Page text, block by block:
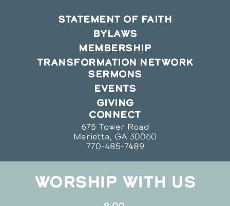
STATEMENT OF FAITH
BYLAWS
MEMBERSHIP
TRANSFORMATION NETWORK
SERMONS
EVENTS
GIVING
CONNECT
675 Tower Road
Marietta, GA 30060
770-485-7489
WORSHIP WITH US